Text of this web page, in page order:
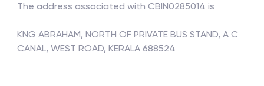
The address associated with CBIN0285014 is
KNG ABRAHAM, NORTH OF PRIVATE BUS STAND, A C
CANAL, WEST ROAD, KERALA 688524